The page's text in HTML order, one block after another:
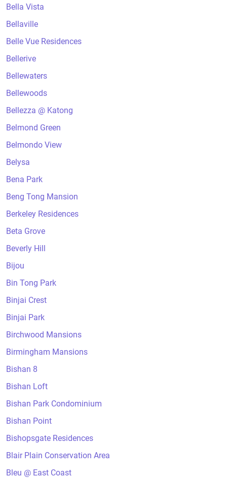
Bella Vista
Bellaville
Belle Vue Residences
Bellerive
Bellewaters
Bellewoods
Bellezza @ Katong
Belmond Green
Belmondo View
Belysa
Bena Park
Beng Tong Mansion
Berkeley Residences
Beta Grove
Beverly Hill
Bijou
Bin Tong Park
Binjai Crest
Binjai Park
Birchwood Mansions
Birmingham Mansions
Bishan 8
Bishan Loft
Bishan Park Condominium
Bishan Point
Bishopsgate Residences
Blair Plain Conservation Area
Bleu @ East Coast